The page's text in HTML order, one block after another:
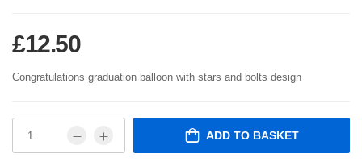
£12.50
Congratulations graduation balloon with stars and bolts design
ADD TO BASKET